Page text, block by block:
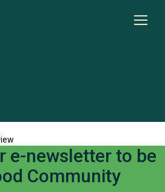
e-newsletter to be
Community